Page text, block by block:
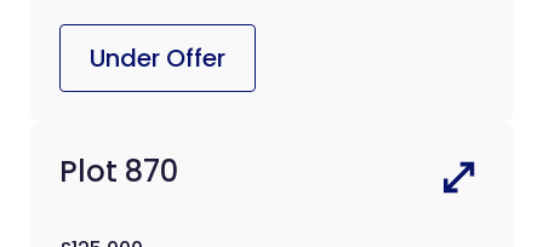
Under Offer
Plot 870